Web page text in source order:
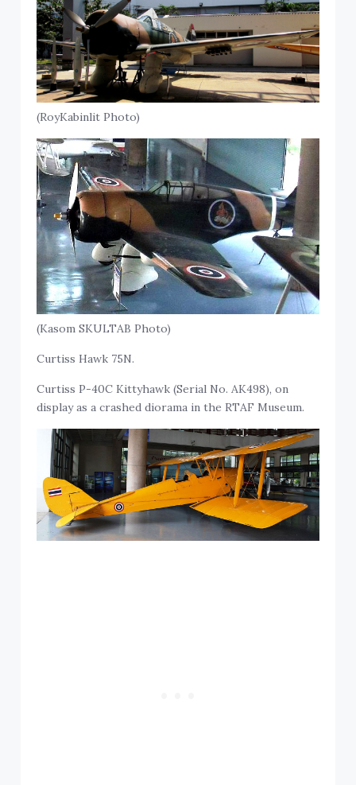
(RoyKabinlit Photo)
(Kasom SKULTAB Photo)
Curtiss Hawk 75N.
Curtiss P-40C Kittyhawk (Serial No. AK498), on
display as a crashed diorama in the RTAF Museum.